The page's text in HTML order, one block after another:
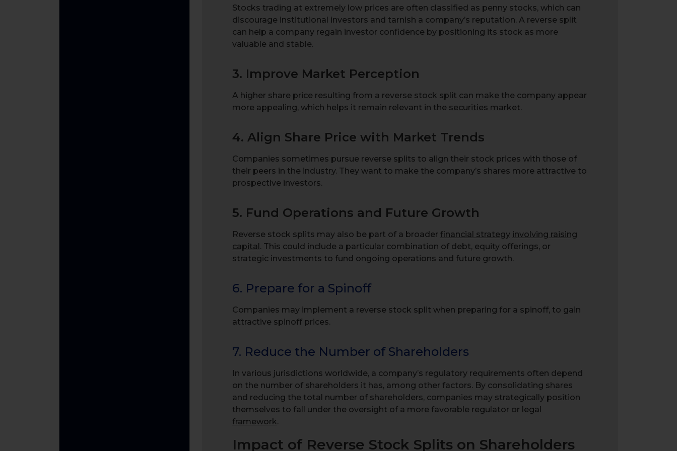
Stocks trading at extremely low prices are often classified as penny stocks, which can
discourage institutional investors and tarnish a company’s reputation. A reverse split
can help a company regain investor confidence by positioning its stock as more
valuable and stable.
3. Improve Market Perception
A higher share price resulting from a reverse stock split can make the company appear
more appealing, which helps it remain relevant in the securities market.
4. Align Share Price with Market Trends
Companies sometimes pursue reverse splits to align their stock prices with those of
their peers in the industry. They want to make the company’s shares more attractive to
prospective investors.
5. Fund Operations and Future Growth
Reverse stock splits may also be part of a broader financial strategy involving raising
capital. This could include a particular combination of debt, equity offerings, or
strategic investments to fund ongoing operations and future growth.
6. Prepare for a Spinoff
Companies may implement a reverse stock split when preparing for a spinoff, to gain
attractive spinoff prices.
7. Reduce the Number of Shareholders
In various jurisdictions worldwide, a company’s regulatory requirements often depend
on the number of shareholders it has, among other factors. By consolidating shares
and reducing the total number of shareholders, companies may strategically position
themselves to fall under the oversight of a more favorable regulator or legal
framework.
Impact of Reverse Stock Splits on Shareholders